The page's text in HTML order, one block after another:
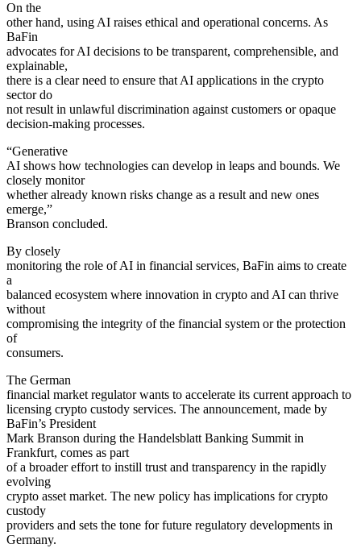
On the
other hand, using AI raises ethical and operational concerns. As
BaFin
advocates for AI decisions to be transparent, comprehensible, and
explainable,
there is a clear need to ensure that AI applications in the crypto
sector do
not result in unlawful discrimination against customers or opaque
decision-making processes.
“Generative
AI shows how technologies can develop in leaps and bounds. We
closely monitor
whether already known risks change as a result and new ones
emerge,”
Branson concluded.
By closely
monitoring the role of AI in financial services, BaFin aims to create
a
balanced ecosystem where innovation in crypto and AI can thrive
without
compromising the integrity of the financial system or the protection
of
consumers.
The German
financial market regulator wants to accelerate its current approach to
licensing crypto custody services. The announcement, made by
BaFin’s President
Mark Branson during the Handelsblatt Banking Summit in
Frankfurt, comes as part
of a broader effort to instill trust and transparency in the rapidly
evolving
crypto asset market. The new policy has implications for crypto
custody
providers and sets the tone for future regulatory developments in
Germany.